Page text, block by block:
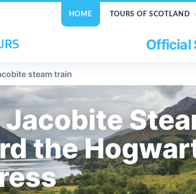
HOME TOURS OF SCOTLAND
Official
steam train
Jacobite
the